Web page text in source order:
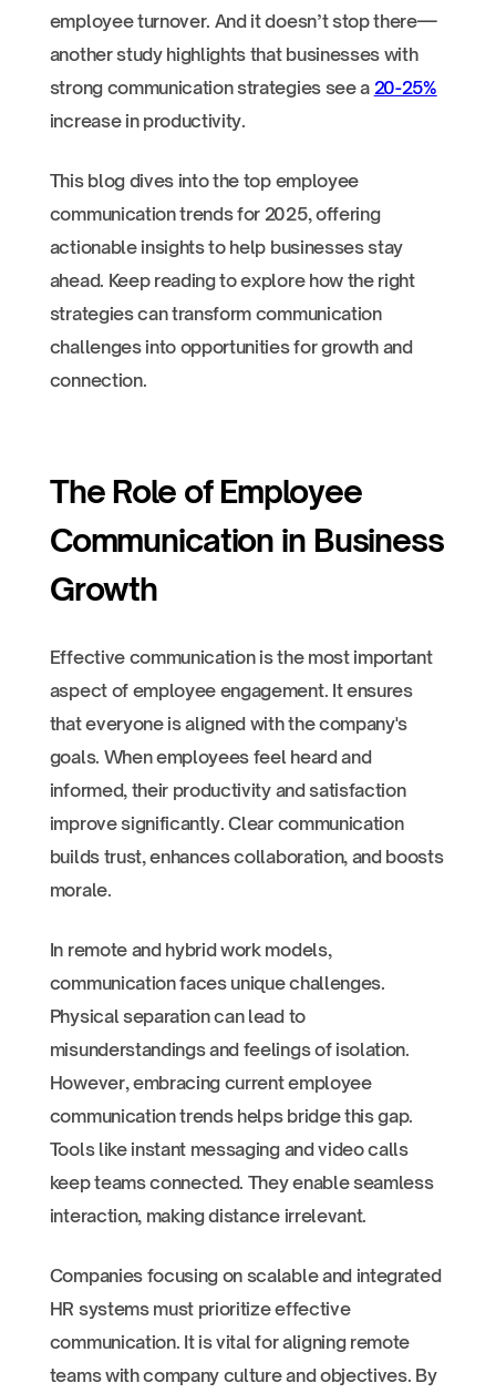
employee turnover. And it doesn’t stop there—
another study highlights that businesses with
strong communication strategies see a 20-25%
increase in productivity.
This blog dives into the top employee
communication trends for 2025, offering
actionable insights to help businesses stay
ahead. Keep reading to explore how the right
strategies can transform communication
challenges into opportunities for growth and
connection.
The Role of Employee
Communication in Business
Growth
Effective communication is the most important
aspect of employee engagement. It ensures
that everyone is aligned with the company's
goals. When employees feel heard and
informed, their productivity and satisfaction
improve significantly. Clear communication
builds trust, enhances collaboration, and boosts
morale.
In remote and hybrid work models,
communication faces unique challenges.
Physical separation can lead to
misunderstandings and feelings of isolation.
However, embracing current employee
communication trends helps bridge this gap.
Tools like instant messaging and video calls
keep teams connected. They enable seamless
interaction, making distance irrelevant.
Companies focusing on scalable and integrated
HR systems must prioritize effective
communication. It is vital for aligning remote
teams with company culture and objectives. By